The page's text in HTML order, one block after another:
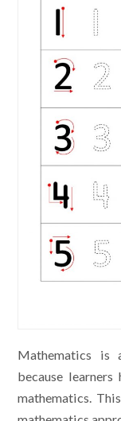
Mathematics is
because
mathematics.